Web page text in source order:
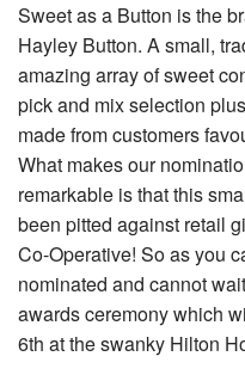
Sweet as a Button is the
Hayley Button. A small,
amazing array of sweet
pick and mix selection
made from customers
What makes our
remarkable is that this
been pitted against retail
Co-Operative! So as you
nominated and cannot
awards ceremony which
6th at the swanky Hilton